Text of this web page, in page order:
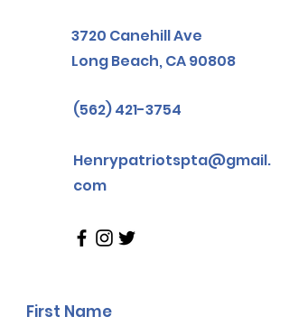
3720 Canehill Ave
Long Beach, CA 90808
(562) 421-3754
Henrypatriotspta@gmail.
com
First Name